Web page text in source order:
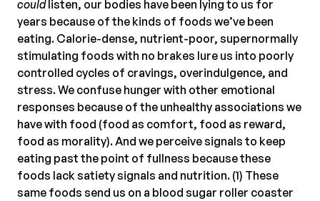
couldlisten, our bodies have been lying to us for
years because of the kinds of foods we’ve been
eating. Calorie-dense, nutrient-poor, supernormally
stimulating foods with no brakes lure us into poorly
controlled cycles of cravings, overindulgence, and
stress. We confuse hunger with other emotional
responses because of the unhealthy associations we
have with food (food as comfort, food as reward,
food as morality). And we perceive signals to keep
eating past the point of fullness because these
foods lack satiety signals and nutrition. (1) These
same foods send us on a blood sugar roller coaster